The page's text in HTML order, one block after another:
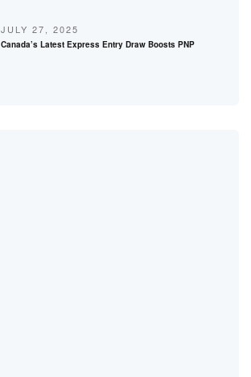
JULY 27, 2025
Canada’s Latest Express Entry Draw Boosts PNP